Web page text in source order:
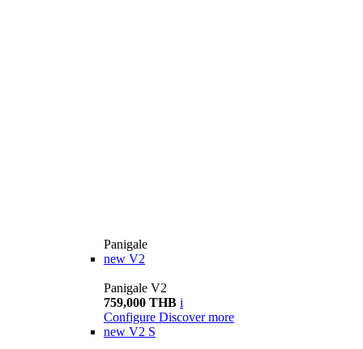
Panigale
new V2
Panigale V2
759,000 THB i
Configure Discover more
new V2 S